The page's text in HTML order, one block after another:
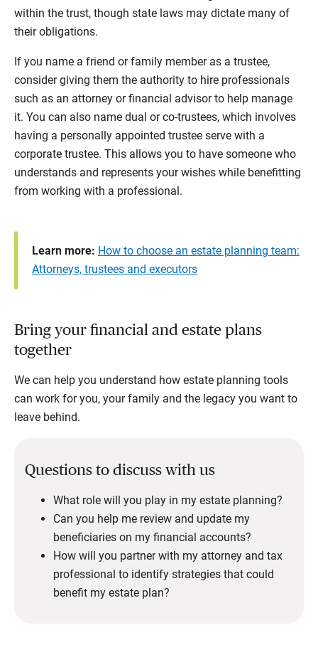
within the trust, though state laws may dictate many of
their obligations.
If you name a friend or family member as a trustee,
consider giving them the authority to hire professionals
such as an attorney or financial advisor to help manage
it. You can also name dual or co-trustees, which involves
having a personally appointed trustee serve with a
corporate trustee. This allows you to have someone who
understands and represents your wishes while benefitting
from working with a professional.
Learn more: How to choose an estate planning team:
Attorneys, trustees and executors
Bring your financial and estate plans
together
We can help you understand how estate planning tools
can work for you, your family and the legacy you want to
leave behind.
Questions to discuss with us
What role will you play in my estate planning?
Can you help me review and update my
beneficiaries on my financial accounts?
How will you partner with my attorney and tax
professional to identify strategies that could
benefit my estate plan?